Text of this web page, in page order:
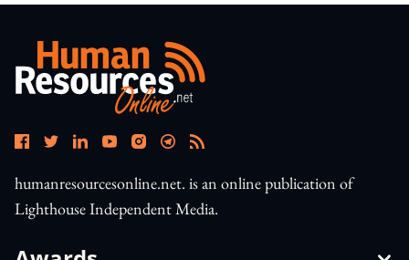
humanresourcesonline.net. is an online publication of
Lighthouse Independent Media.